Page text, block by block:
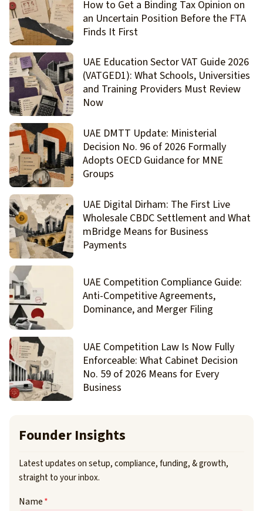
How to Get a Binding Tax Opinion on
an Uncertain Position Before the FTA
Finds It First
UAE Education Sector VAT Guide 2026
(VATGED1): What Schools, Universities
and Training Providers Must Review
Now
UAE DMTT Update: Ministerial
Decision No. 96 of 2026 Formally
Adopts OECD Guidance for MNE
Groups
UAE Digital Dirham: The First Live
Wholesale CBDC Settlement and What
mBridge Means for Business
Payments
UAE Competition Compliance Guide:
Anti-Competitive Agreements,
Dominance, and Merger Filing
UAE Competition Law Is Now Fully
Enforceable: What Cabinet Decision
No. 59 of 2026 Means for Every
Business
Founder Insights
Latest updates on setup, compliance, funding, & growth,
straight to your inbox.
Name*